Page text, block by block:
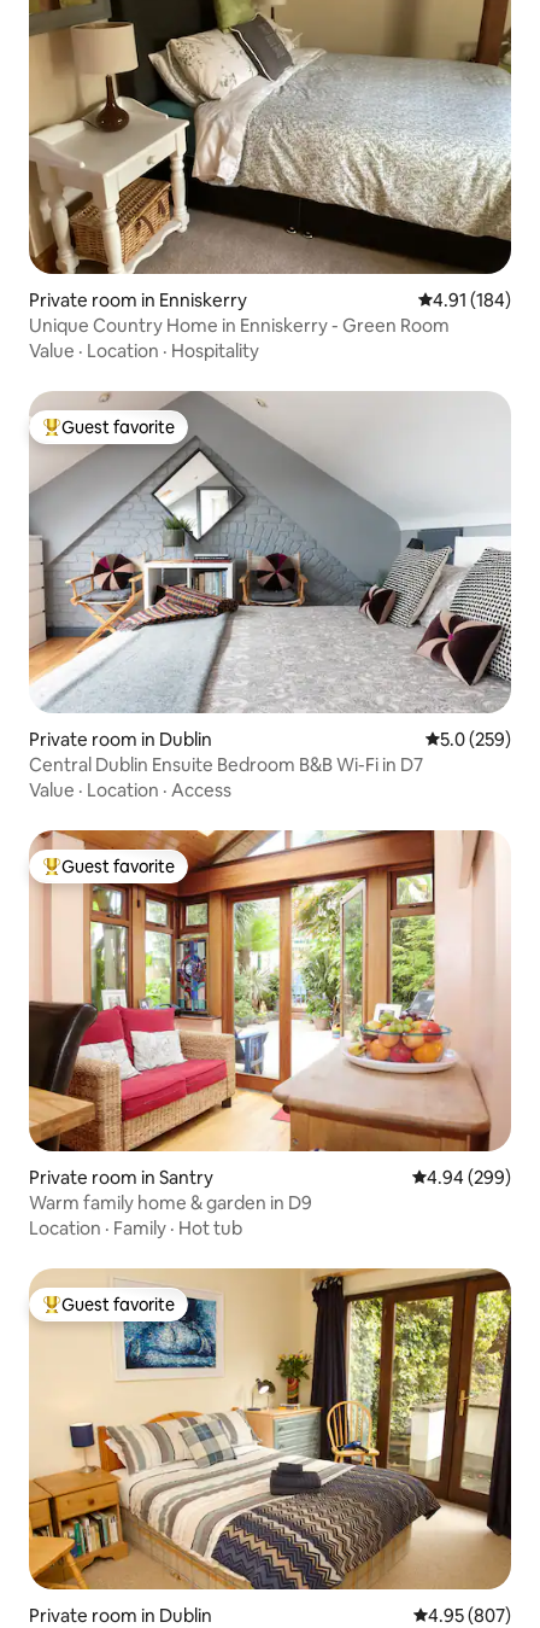
Private room in Enniskerry 4.91 out of 5
4.91 (184)
Unique Country Home in Enniskerry - Green Room
Value · Location · Hospitality
Top guest favorite
Guest favorite
Private room in Dublin 5.0 out of 5
5.0 (259)
Central Dublin Ensuite Bedroom B&B Wi-Fi in D7
Value · Location · Access
Top guest favorite
Guest favorite
Private room in Santry 4.94 out of 5
4.94 (299)
Warm family home & garden in D9
Location · Family · Hot tub
Top guest favorite
Guest favorite
Private room in Dublin 4.95 out of 5
4.95 (807)